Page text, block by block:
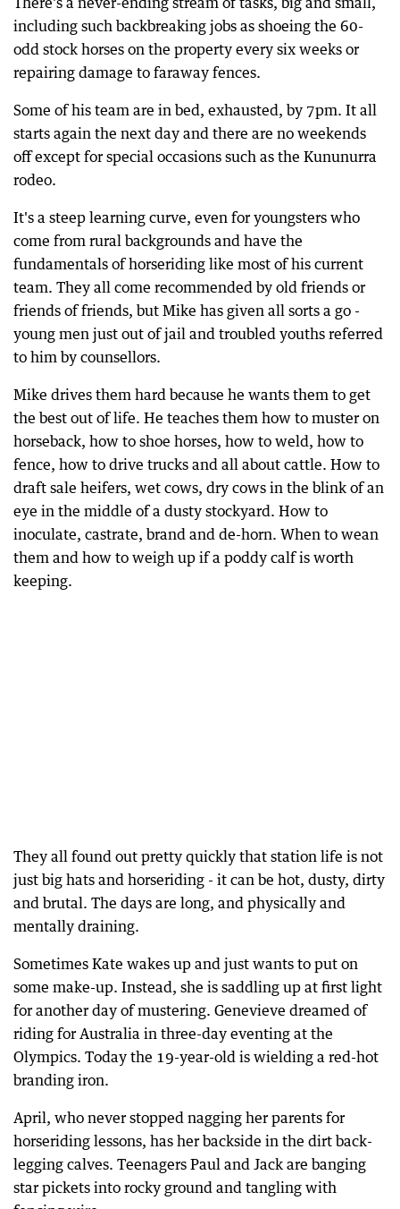
including such backbreaking jobs as shoeing the 60-
odd stock horses on the property every six weeks or
repairing damage to faraway fences.
Some of his team are in bed, exhausted, by 7pm. It all
starts again the next day and there are no weekends
off except for special occasions such as the Kununurra
rodeo.
It's a steep learning curve, even for youngsters who
come from rural backgrounds and have the
fundamentals of horseriding like most of his current
team. They all come recommended by old friends or
friends of friends, but Mike has given all sorts a go -
young men just out of jail and troubled youths referred
to him by counsellors.
Mike drives them hard because he wants them to get
the best out of life. He teaches them how to muster on
horseback, how to shoe horses, how to weld, how to
fence, how to drive trucks and all about cattle. How to
draft sale heifers, wet cows, dry cows in the blink of an
eye in the middle of a dusty stockyard. How to
inoculate, castrate, brand and de-horn. When to wean
them and how to weigh up if a poddy calf is worth
keeping.
They all found out pretty quickly that station life is not
just big hats and horseriding - it can be hot, dusty, dirty
and brutal. The days are long, and physically and
mentally draining.
Sometimes Kate wakes up and just wants to put on
some make-up. Instead, she is saddling up at first light
for another day of mustering. Genevieve dreamed of
riding for Australia in three-day eventing at the
Olympics. Today the 19-year-old is wielding a red-hot
branding iron.
April, who never stopped nagging her parents for
horseriding lessons, has her backside in the dirt back-
legging calves. Teenagers Paul and Jack are banging
star pickets into rocky ground and tangling with